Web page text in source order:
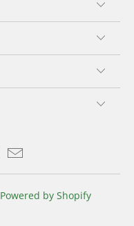
Powered by Shopify